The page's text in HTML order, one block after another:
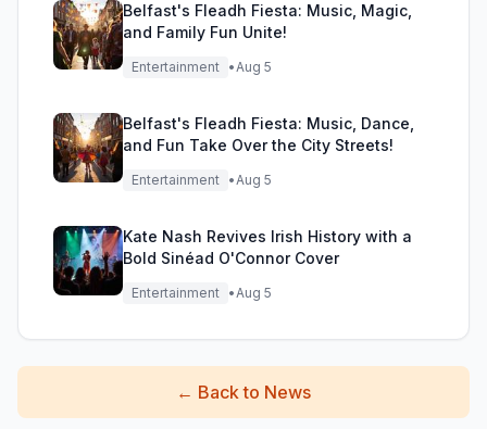
Belfast's Fleadh Fiesta: Music, Magic,
and Family Fun Unite!
Entertainment •Aug 5
Belfast's Fleadh Fiesta: Music, Dance,
and Fun Take Over the City Streets!
Entertainment •Aug 5
Kate Nash Revives Irish History with a
Bold Sinéad O'Connor Cover
Entertainment •Aug 5
← Back to News